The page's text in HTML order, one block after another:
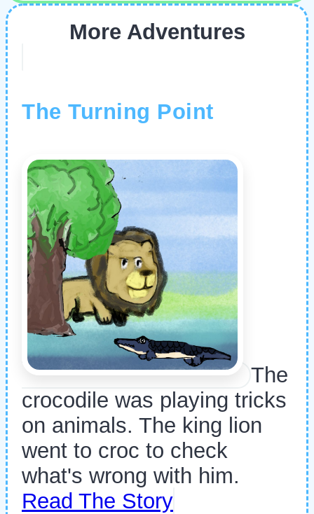
More Adventures
The Turning Point
The
crocodile was playing tricks
on animals. The king lion
went to croc to check
what's wrong with him.
Read The Story